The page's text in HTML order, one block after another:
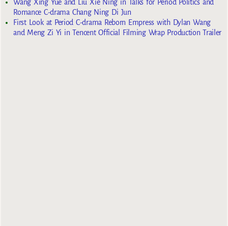
Wang Xing Yue and Liu Xie Ning in Talks for Period Politics and
Romance C-drama Chang Ning Di Jun
First Look at Period C-drama Reborn Empress with Dylan Wang
and Meng Zi Yi in Tencent Official Filming Wrap Production Trailer